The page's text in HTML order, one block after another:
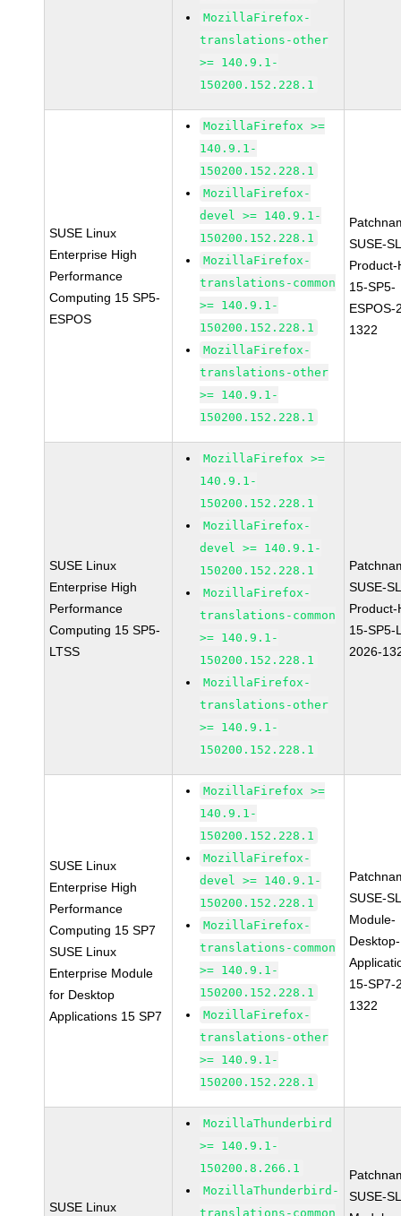
MozillaFirefox-
translations-other
>= 140.9.1-
150200.152.228.1
SUSE Linux
Enterprise High
Performance
Computing 15 SP5-
ESPOS
MozillaFirefox >=
140.9.1-
150200.152.228.1
MozillaFirefox-
devel >= 140.9.1-
150200.152.228.1
MozillaFirefox-
translations-common
>= 140.9.1-
150200.152.228.1
MozillaFirefox-
translations-other
>= 140.9.1-
150200.152.228.1
SUSE-
Product-
15-SP5-
ESPOS-
1322
SUSE Linux
Enterprise High
Performance
Computing 15 SP5-
LTSS
MozillaFirefox >=
140.9.1-
150200.152.228.1
MozillaFirefox-
devel >= 140.9.1-
150200.152.228.1
MozillaFirefox-
translations-common
>= 140.9.1-
150200.152.228.1
MozillaFirefox-
translations-other
>= 140.9.1-
150200.152.228.1
SUSE-
Product-
15-SP5-
2026-
SUSE Linux
Enterprise High
Performance
Computing 15 SP7
SUSE Linux
Enterprise Module
for Desktop
Applications 15 SP7
MozillaFirefox >=
140.9.1-
150200.152.228.1
MozillaFirefox-
devel >= 140.9.1-
150200.152.228.1
MozillaFirefox-
translations-common
>= 140.9.1-
150200.152.228.1
MozillaFirefox-
translations-other
>= 140.9.1-
150200.152.228.1
SUSE-
Module-
Desktop-
15-SP7-
1322
SUSE Linux
MozillaThunderbird
>= 140.9.1-
150200.8.266.1
MozillaThunderbird-
translations-common
SUSE-